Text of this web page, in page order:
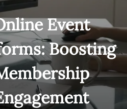
Event
Boosting